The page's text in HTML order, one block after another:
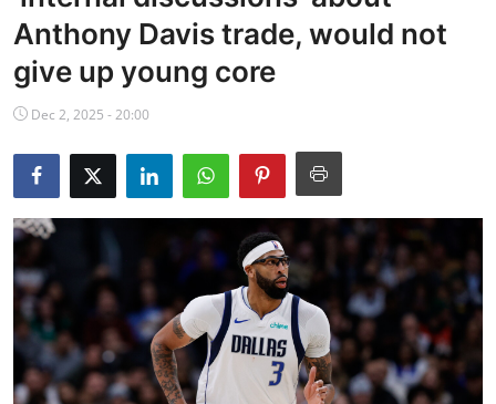
NBA News
Anthony Davis trade, would not
give up young core
Dec 2, 2025 - 20:00